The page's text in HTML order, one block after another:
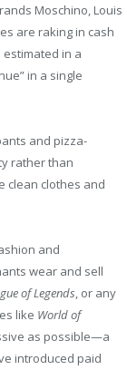
Moschino, Louis
are raking in cash
in a
in a single
and pizza-
rather than
clean clothes and
and
wear and sell
of Legends, or any
like World of
as possible—a
introduced paid